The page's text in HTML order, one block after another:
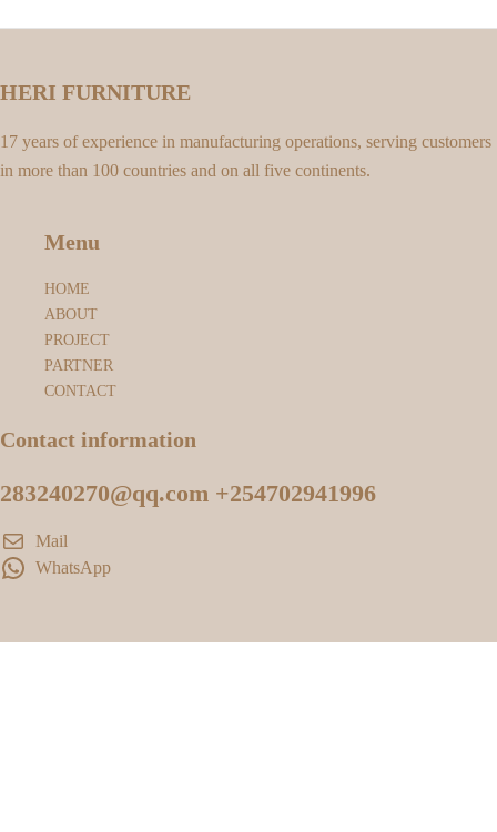
HERI FURNITURE
17 years of experience in manufacturing operations, serving customers
in more than 100 countries and on all five continents.
Menu
HOME
ABOUT
PROJECT
PARTNER
CONTACT
Contact information
283240270@qq.com +254702941996
Mail
WhatsApp